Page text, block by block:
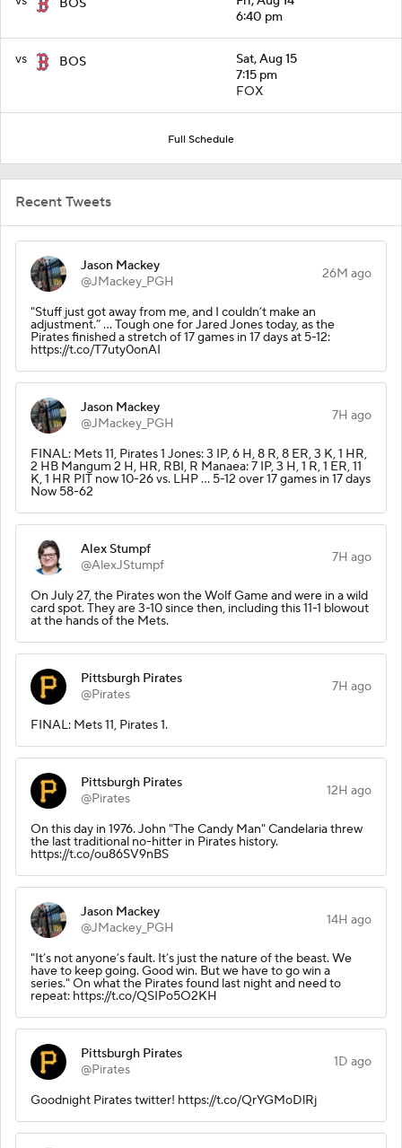
BOS
6:40 pm
vs BOS
Sat, Aug 15
7:15 pm
FOX
Full Schedule
Recent Tweets
Jason Mackey
@JMackey_PGH
26M ago
"Stuff just got away from me, and I couldn’t make an
adjustment.” ... Tough one for Jared Jones today, as the
Pirates finished a stretch of 17 games in 17 days at 5-12:
https://t.co/T7uty0onAI
Jason Mackey
@JMackey_PGH
7H ago
FINAL: Mets 11, Pirates 1 Jones: 3 IP, 6 H, 8 R, 8 ER, 3 K, 1 HR,
2 HB Mangum 2 H, HR, RBI, R Manaea: 7 IP, 3 H, 1 R, 1 ER, 11
K, 1 HR PIT now 10-26 vs. LHP … 5-12 over 17 games in 17 days
Now 58-62
Alex Stumpf
@AlexJStumpf
7H ago
On July 27, the Pirates won the Wolf Game and were in a wild
card spot. They are 3-10 since then, including this 11-1 blowout
at the hands of the Mets.
Pittsburgh Pirates
@Pirates
7H ago
FINAL: Mets 11, Pirates 1.
Pittsburgh Pirates
@Pirates
12H ago
On this day in 1976. John "The Candy Man" Candelaria threw
the last traditional no-hitter in Pirates history.
https://t.co/ou86SV9nBS
Jason Mackey
@JMackey_PGH
14H ago
"It’s not anyone’s fault. It’s just the nature of the beast. We
have to keep going. Good win. But we have to go win a
series." On what the Pirates found last night and need to
repeat: https://t.co/QSIPo5O2KH
Pittsburgh Pirates
@Pirates
1D ago
Goodnight Pirates twitter! https://t.co/QrYGMoDlRj